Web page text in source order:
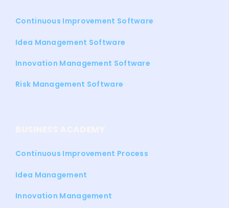
Continuous Improvement Software
Idea Management Software
Innovation Management Software
Risk Management Software
Continuous Improvement Process
Idea Management
Innovation Management